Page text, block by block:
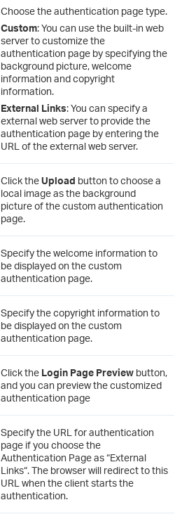
Choose the authentication page type.
Custom: You can use the built-in web
server to customize the
authentication page by specifying the
background picture, welcome
information and copyright
information.
External Links: You can specify a
external web server to provide the
authentication page by entering the
URL of the external web server.
Click theUpload button to choose a
local image as the background
picture of the custom authentication
page.
Specify the welcome information to
be displayed on the custom
authentication page.
Specify the copyright information to
be displayed on the custom
authentication page.
Click the Login Page Preview button,
and you can preview the customized
authentication page
Specify the URL for authentication
page if you choose the
Authentication Page as “External
Links“. The browser will redirect to this
URL when the client starts the
authentication.